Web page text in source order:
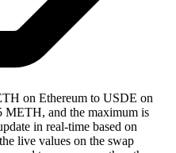
on Ethereum to USDE on
METH, and the maximum is
in real-time based on
live values on the swap